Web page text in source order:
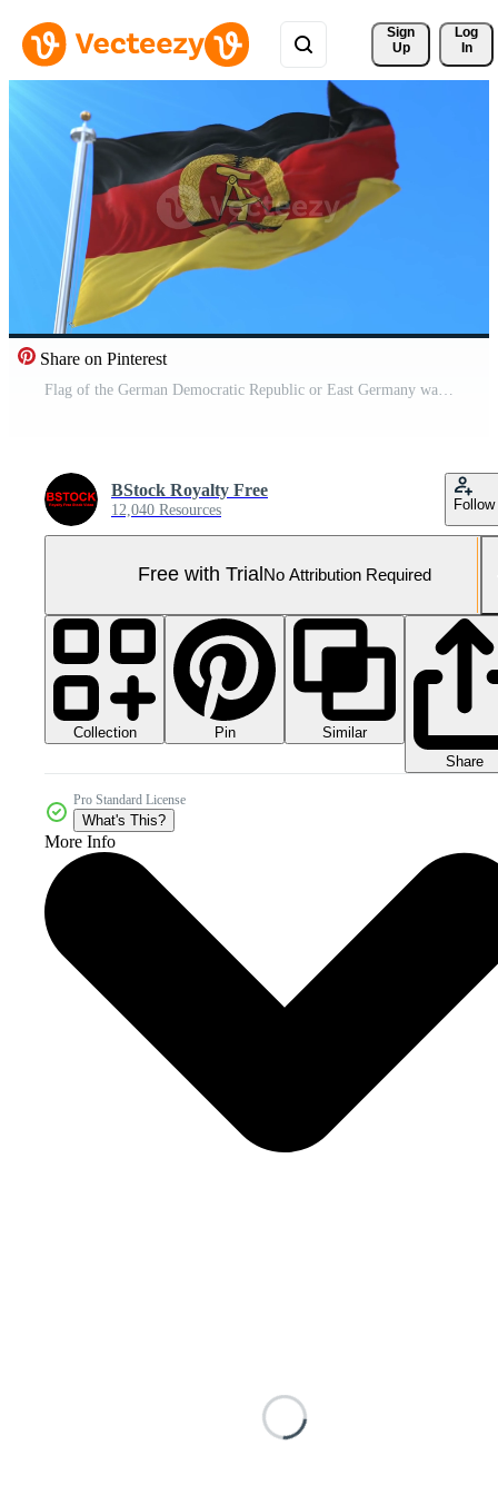
Sign
Up
Log
In
Share on Pinterest
BStock Royalty Free
12,040 Resources Follow
Free with Trial No Attribution Required
Collection Pin
Similar
Share
Pro Standard License
What's This?
More Info